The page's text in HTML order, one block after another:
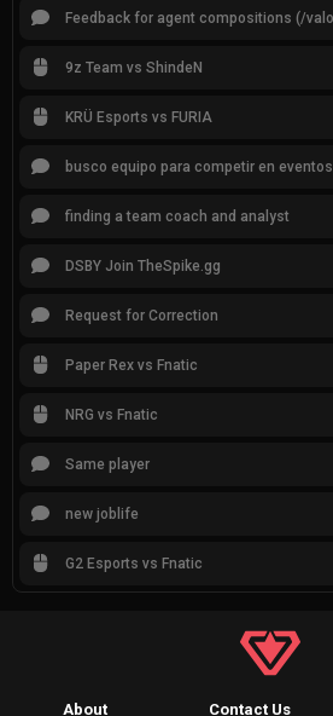
9z Team vs ShindeN
KRÜ Esports vs FURIA
busco equipo para competir en eventos
finding a team coach and analyst
DSBY Join TheSpike.gg
Request for Correction
Paper Rex vs Fnatic
NRG vs Fnatic
Same player
new joblife
G2 Esports vs Fnatic
About Contact Us